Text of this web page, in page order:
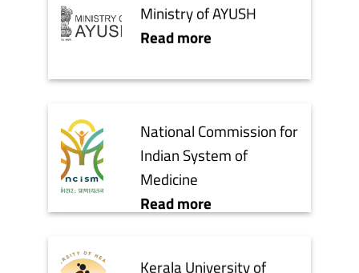
Ministry of AYUSH
Read more
National Commission for
Indian System of
Medicine
Read more
Kerala University of